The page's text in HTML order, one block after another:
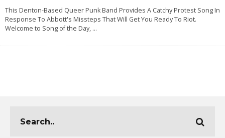
This Denton-Based Queer Punk Band Provides A Catchy Protest Song In
Response To Abbott's Missteps That Will Get You Ready To Riot.
Welcome to Song of the Day, ...